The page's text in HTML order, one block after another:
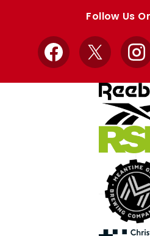
Follow Us
Facebook
X